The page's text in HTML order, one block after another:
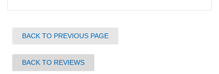
BACK TO PREVIOUS PAGE
BACK TO REVIEWS